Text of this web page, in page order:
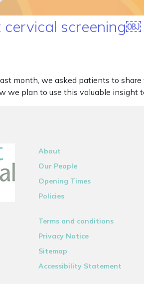
screening￼
month, we asked patients to
we plan to use this valuable
About
Our People
Opening Times
Policies
Terms and conditions
Privacy Notice
Sitemap
Accessibility Statement